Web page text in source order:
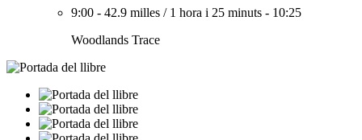
9:00 - 42.9 milles / 1 hora i 25 minuts - 10:25
Woodlands Trace